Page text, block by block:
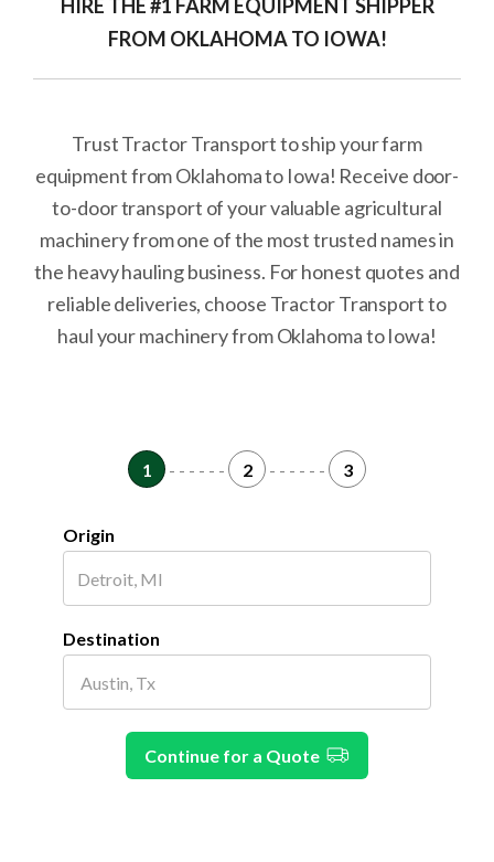
HIRE THE #1 FARM EQUIPMENT SHIPPER
FROM OKLAHOMA TO IOWA!
Trust Tractor Transport to ship your farm
equipment from Oklahoma to Iowa! Receive door-
to-door transport of your valuable agricultural
machinery from one of the most trusted names in
the heavy hauling business. For honest quotes and
reliable deliveries, choose Tractor Transport to
haul your machinery from Oklahoma to Iowa!
1 - - - - - - 2 - - - - - - 3
Origin
Destination
Continue for a Quote